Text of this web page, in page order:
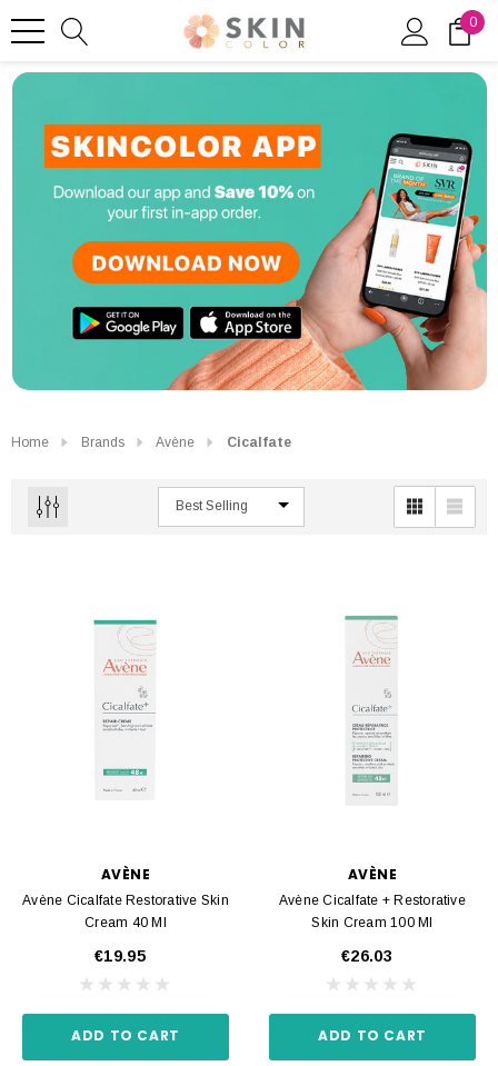
0
Home Brands Avène Cicalfate
AVÈNE
Avène Cicalfate Restorative Skin
Cream 40 Ml
€19.95
ADD TO CART
AVÈNE
Avène Cicalfate + Restorative
Skin Cream 100 Ml
€26.03
ADD TO CART